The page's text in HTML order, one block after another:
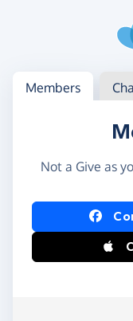
Log in
Access your
Members
Not a Give as
Log in